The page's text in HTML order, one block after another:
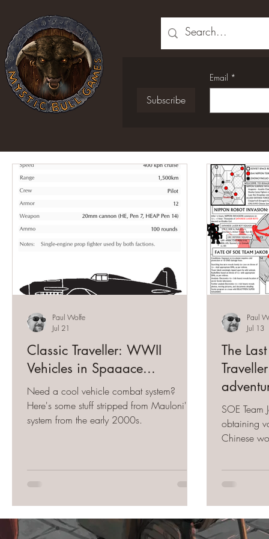
Subscribe
Email *
Classic Traveller: WWII
Vehicles in Spaaace...
Need a cool vehicle combat system?
Here's some stuff stripped from Mauloni's
system from the early 2000s.
Paul Wolfe
Jul 21
The
SOE
obtaining
Chinese
Japanese
Paul
Jul 13